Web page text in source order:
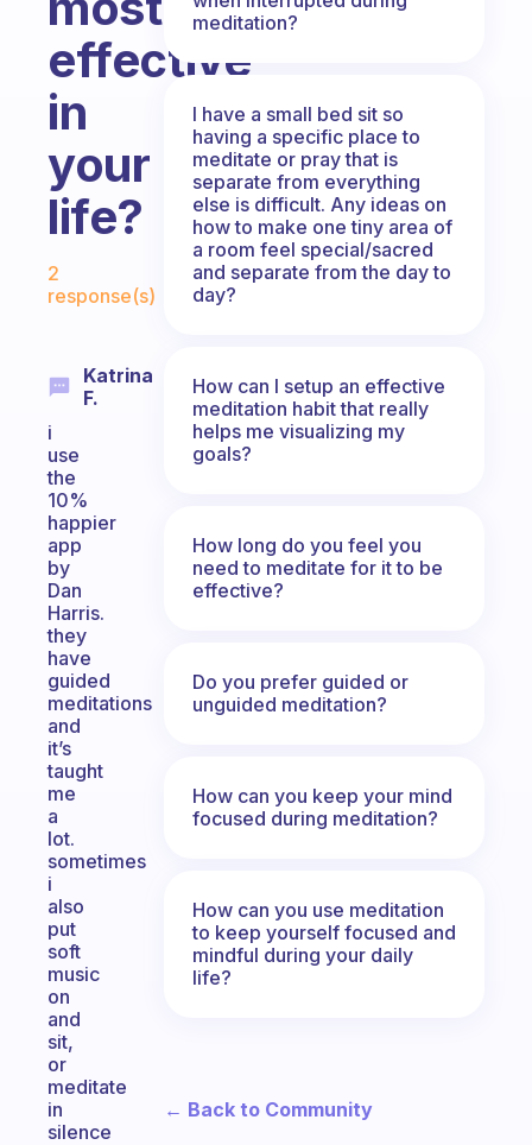
effective
in
your
life?
Fabulous Community
2
response(s)
Katrina
F.
i
use
the
10%
happier
app
by
Dan
Harris.
they
have
guided
meditations
and
it’s
taught
me
a
lot.
sometimes
i
also
put
soft
music
on
and
sit,
or
meditate
in
silence
meditation?
I have a small bed sit so
having a specific place to
meditate or pray that is
separate from everything
else is difficult. Any ideas on
how to make one tiny area of
a room feel special/sacred
and separate from the day to
day?
How can I setup an effective
meditation habit that really
helps me visualizing my
goals?
How long do you feel you
need to meditate for it to be
effective?
Do you prefer guided or
unguided meditation?
How can you keep your mind
focused during meditation?
How can you use meditation
to keep yourself focused and
mindful during your daily
life?
← Back to Community